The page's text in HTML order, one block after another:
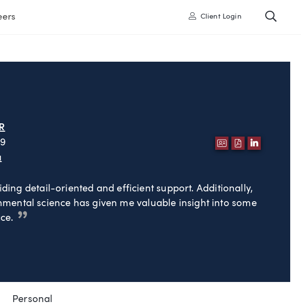
User
Client Login
DOWNLOAD
DOWNLOAD
LINKEDIN
detail-oriented and efficient support. Additionally,
science has given me valuable insight into some
Personal